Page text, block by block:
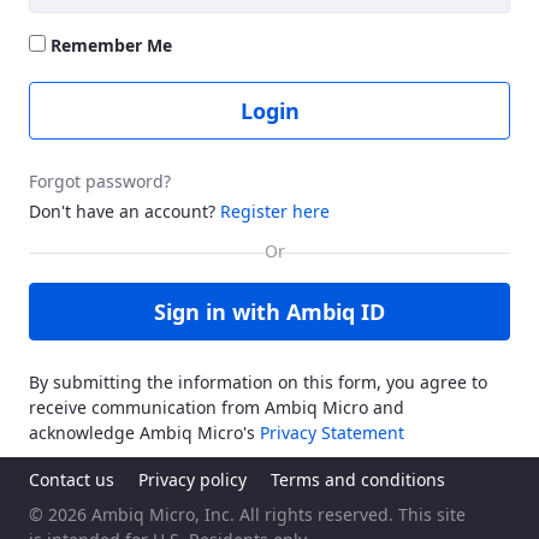
Remember Me
Login
Forgot password?
Don't have an account? Register here
Sign in with Ambiq ID
By submitting the information on this form, you agree to
receive communication from Ambiq Micro and
acknowledge Ambiq Micro's Privacy Statement
Contact us Privacy policy
Terms and conditions
© 2026 Ambiq Micro, Inc. All rights reserved. This site